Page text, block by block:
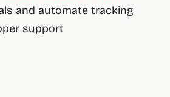
and automate tracking
support